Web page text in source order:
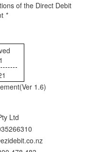
of the Direct Debit
*
1.6)
Ltd